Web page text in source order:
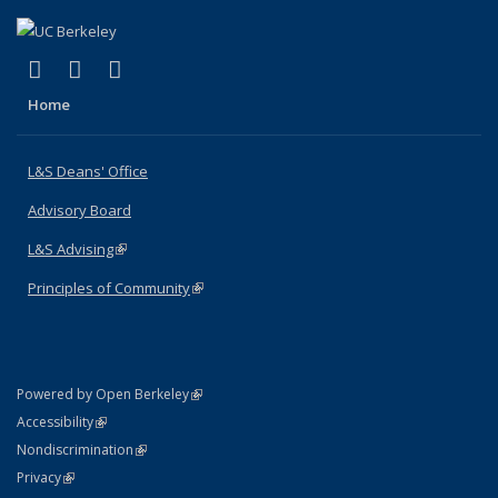
X (formerly Twitter)
(link is external)
LinkedIn
(link is external)
Home
L&S Deans' Office
Advisory Board
L&S Advising(link is external)
Principles of Community(link is external)
Powered by Open Berkeley(link is external)
AccessibilityStatement
(link is external)
NondiscriminationPolicy Statement
(link is external)
PrivacyStatement
(link is external)